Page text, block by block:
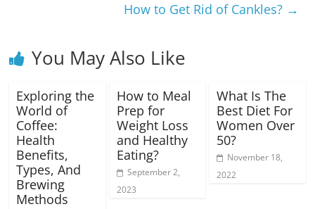
How to Get Rid of Cankles? →
You May Also Like
Exploring the
World of
Coffee:
Health
Benefits,
Types, And
Brewing
Methods
How to Meal
Prep for
Weight Loss
and Healthy
Eating?
September 2,
2023
What Is The
Best Diet For
Women Over
50?
November 18,
2022